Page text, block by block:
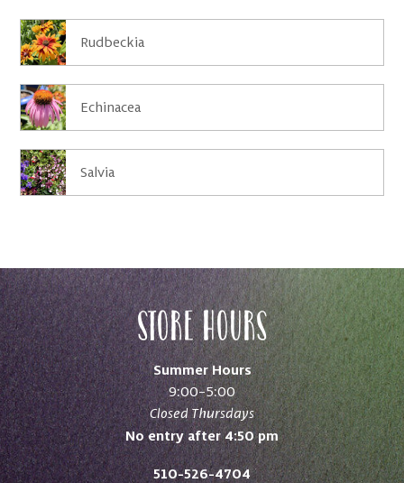
Rudbeckia
Echinacea
Salvia
Store Hours
Summer Hours
9:00–5:00
Closed Thursdays
No entry after 4:50 pm
510-526-4704